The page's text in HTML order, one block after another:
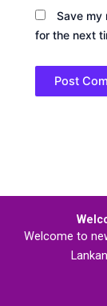
Save my
for the next
Welcome to